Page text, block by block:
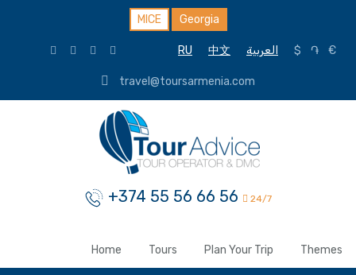
MICE Georgia
RU 中文 العربية $ ֏ €
travel@toursarmenia.com
+374 55 56 66 56 24/7
Home Tours Plan Your Trip Themes